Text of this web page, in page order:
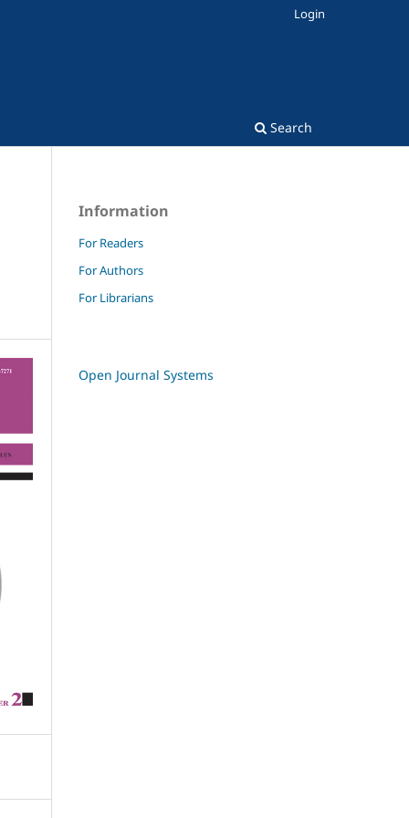
Search
Login
Information
For Readers
For Authors
For Librarians
Open Journal Systems